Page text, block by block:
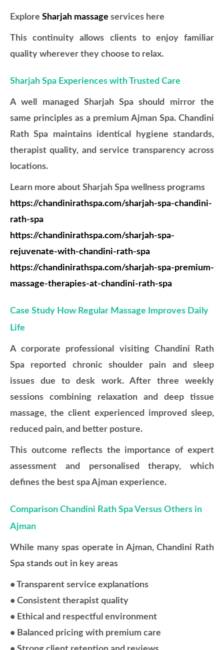
Explore Sharjah massage services here
This continuity allows clients to enjoy familiar
quality wherever they choose to relax.
Sharjah Spa Experiences with Trusted Care
A well managed Sharjah Spa should mirror the
same principles as a premium Ajman Spa. Chandini
Rath Spa maintains identical hygiene standards,
therapist quality, and service transparency across
locations.
Learn more about Sharjah Spa wellness programs
https://chandinirathspa.com/sharjah-spa-chandini-
rath-spa
https://chandinirathspa.com/sharjah-spa-
rejuvenate-with-chandini-rath-spa
https://chandinirathspa.com/sharjah-spa-premium-
massage-therapies-at-chandini-rath-spa
Case Study How Regular Massage Improves Daily
Life
A corporate professional visiting Chandini Rath
Spa reported chronic shoulder pain and sleep
issues due to desk work. After three weekly
sessions combining relaxation and deep tissue
massage, the client experienced improved sleep,
reduced pain, and better posture.
This outcome reflects the importance of expert
assessment and personalised therapy, which
defines the best spa Ajman experience.
Comparison Chandini Rath Spa Versus Others in
Ajman
While many spas operate in Ajman, Chandini Rath
Spa stands out in key areas
• Transparent service explanations
• Consistent therapist quality
• Ethical and respectful environment
• Balanced pricing with premium care